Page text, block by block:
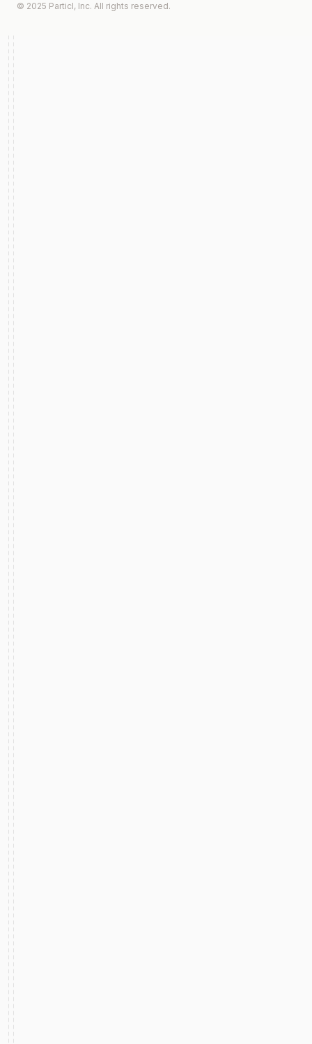
© 2025 Particl, Inc. All rights reserved.